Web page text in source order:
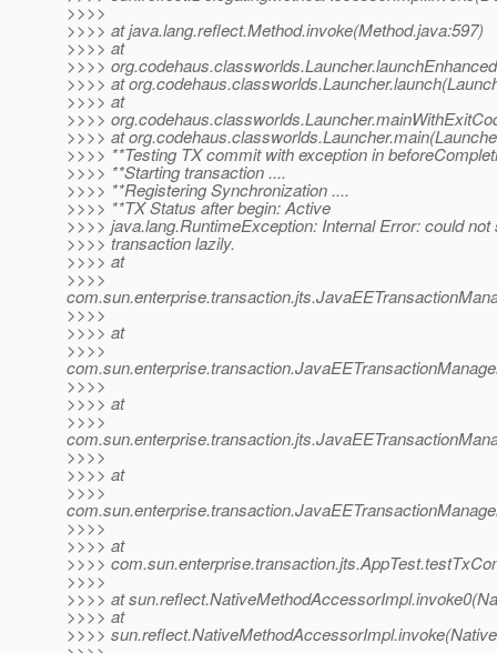
>>>>
>>>> at java.lang.reflect.Method.invoke(Method.java:597)
>>>> at
>>>>
>>>> at
>>>> at
>>>>
>>>> at
>>>> **Testing TX commit with exception in
>>>> **Starting transaction ....
>>>> **Registering Synchronization ....
>>>> **TX Status after begin: Active
>>>> java.lang.RuntimeException: Internal Error: could not
>>>> transaction lazily.
>>>> at
>>>>
>>>>
>>>> at
>>>>
>>>>
>>>> at
>>>>
>>>>
>>>> at
>>>>
>>>>
>>>> at
>>>>
>>>>
>>>> at
>>>> at
>>>>